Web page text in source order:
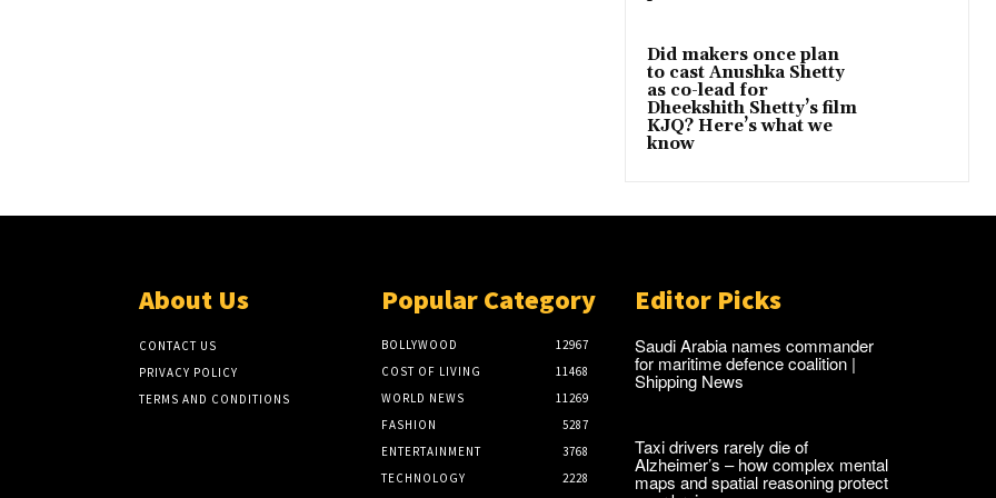
Did makers once plan
to cast Anushka Shetty
as co-lead for
Dheekshith Shetty’s film
KJQ? Here’s what we
know
About Us
CONTACT US
PRIVACY POLICY
TERMS AND CONDITIONS
Popular Category
BOLLYWOOD
12967
COST OF LIVING
11468
WORLD NEWS
11269
FASHION
5287
ENTERTAINMENT
3768
TECHNOLOGY
2228
Editor Picks
Saudi Arabia names commander
for maritime defence coalition |
Shipping News
Taxi drivers rarely die of
Alzheimer’s – how complex mental
maps and spatial reasoning protect